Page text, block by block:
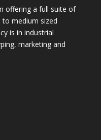
offering a full suite of
to medium sized
is in industrial
marketing and